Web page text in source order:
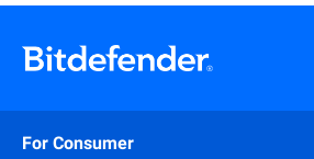
For Consumer